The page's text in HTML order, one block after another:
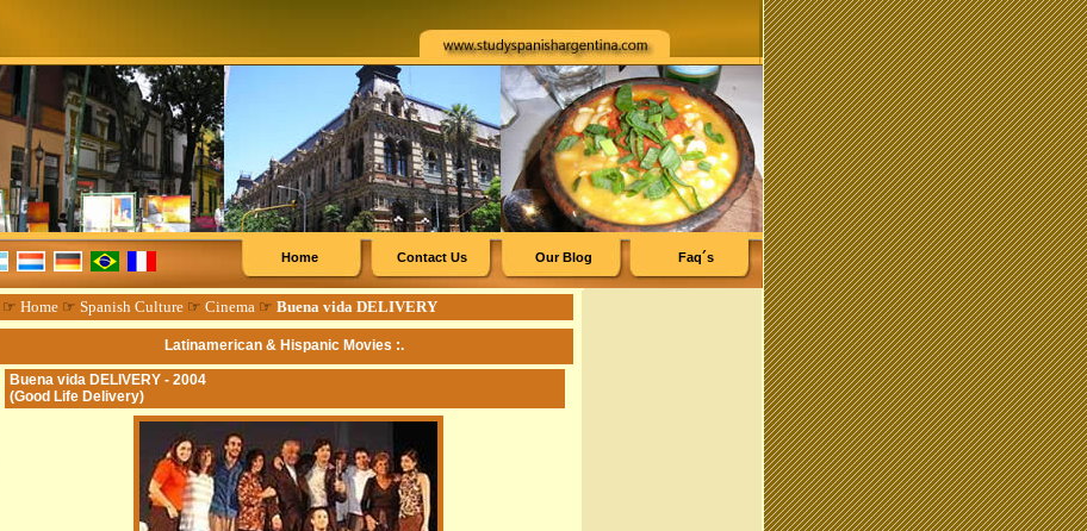
Faq´s
Our Blog
Contact Us
Home
☞ Home☞ Spanish Culture☞ Cinema☞ Buena vida DELIVERY
Latinamerican & Hispanic Movies :.
Buena vida DELIVERY - 2004
(Good Life Delivery)